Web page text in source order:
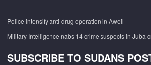
Police intensify anti-drug operation in Aweil
Military Intelligence nabs 14 crime suspects in Juba
SUBSCRIBE TO SUDANS